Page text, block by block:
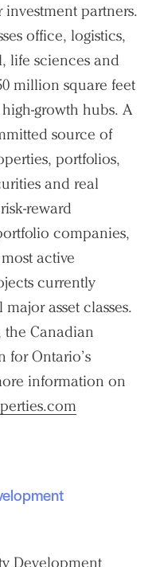
partners.
office, logistics,
life sciences and
million square feet
growth hubs. A
source of
portfolios,
and real
reward
companies,
active
currently
asset classes.
the Canadian
for Ontario’s
information on
Development